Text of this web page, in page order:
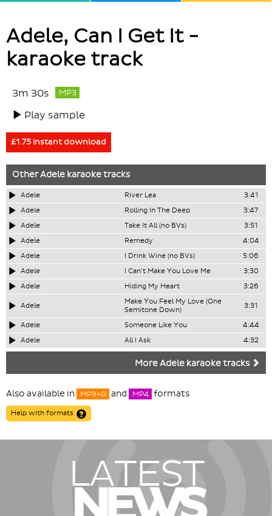
Adele, Can I Get It -
karaoke track
3m 30s MP3
Play sample
£1.75 instant download
OtherAdele karaoke tracks
Adele River Lea
3:41
Adele
Rolling In The Deep
3:47
Adele
Take It All (no BVs)
3:51
Adele
Remedy
4:04
Adele
I Drink Wine (no BVs)
5:06
Adele
I Can't Make You Love Me
3:30
Adele
Hiding My Heart 3:26
Adele
Make You Feel My Love (One
Semitone Down)
3:31
Adele Someone Like You
4:44
Adele
All I Ask 4:32
More Adele karaoke tracks
Also available in MP3+G and MP4 formats
Help with formats
LATEST